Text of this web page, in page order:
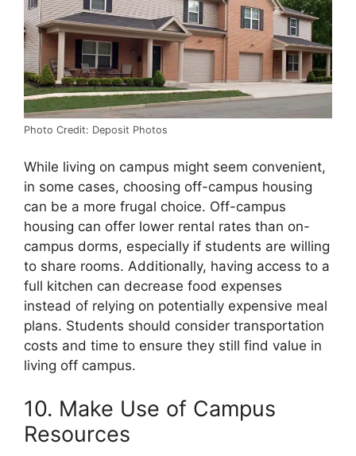
Photo Credit: Deposit Photos
While living on campus might seem convenient,
in some cases, choosing off-campus housing
can be a more frugal choice. Off-campus
housing can offer lower rental rates than on-
campus dorms, especially if students are willing
to share rooms. Additionally, having access to a
full kitchen can decrease food expenses
instead of relying on potentially expensive meal
plans. Students should consider transportation
costs and time to ensure they still find value in
living off campus.
10. Make Use of Campus
Resources